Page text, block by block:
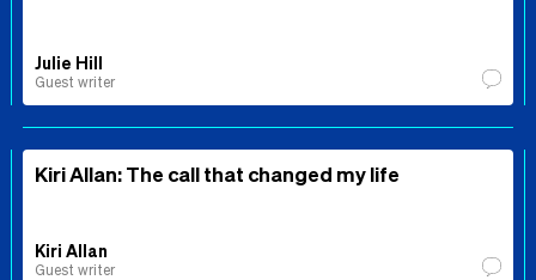
Julie Hill
Guest writer
Kiri Allan: The call that changed my life
Kiri Allan
Guest writer